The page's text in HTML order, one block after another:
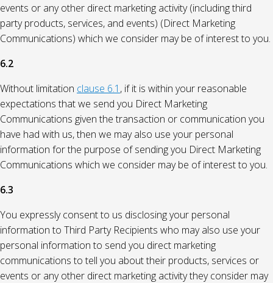
events or any other direct marketing activity (including third
party products, services, and events) (Direct Marketing
Communications) which we consider may be of interest to you.
6.2
Without limitation clause 6.1 , if it is within your reasonable
expectations that we send you Direct Marketing
Communications given the transaction or communication you
have had with us, then we may also use your personal
information for the purpose of sending you Direct Marketing
Communications which we consider may be of interest to you.
6.3
You expressly consent to us disclosing your personal
information to Third Party Recipients who may also use your
personal information to send you direct marketing
communications to tell you about their products, services or
events or any other direct marketing activity they consider may